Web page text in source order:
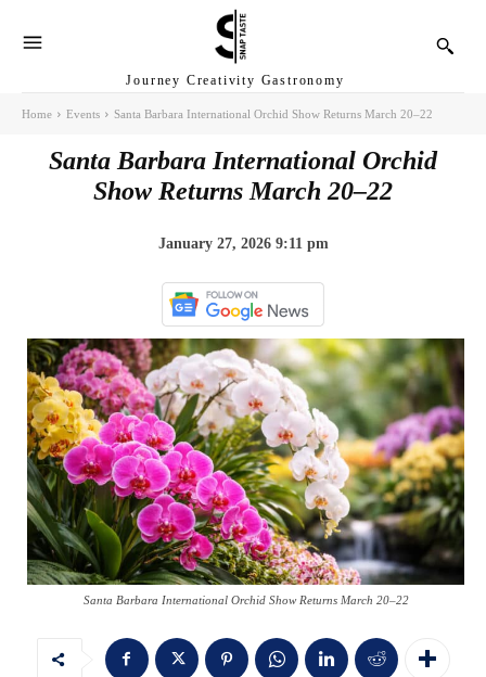
Journey Creativity Gastronomy
Home Events Santa Barbara International Orchid Show Returns March 20–22
Santa Barbara International Orchid
Show Returns March 20–22
January 27, 2026 9:11 pm
Santa Barbara International Orchid Show Returns March 20–22